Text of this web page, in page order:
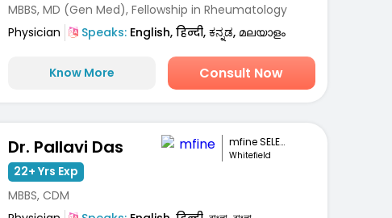
MBBS, MD (Gen Med), Fellowship in Rheumatology
Physician
Speaks:English, हिन्दी, ಕನ್ನಡ, മലയാളം
Know More Consult Now
Dr. Pallavi Das mfine SELECT
Whitefield
22+ Yrs Exp
MBBS, CDM